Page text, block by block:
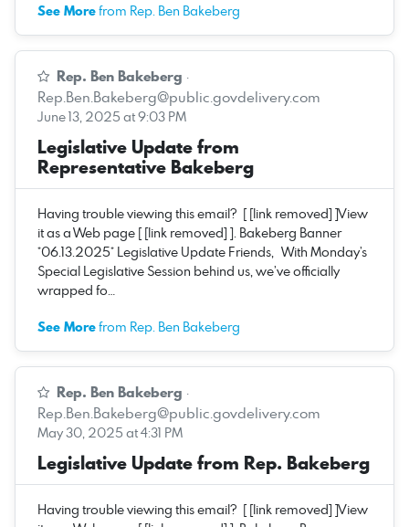
See Morefrom Rep. Ben Bakeberg
Rep. Ben Bakeberg ·
Rep.Ben.Bakeberg@public.govdelivery.com
June 13, 2025 at 9:03 PM
Legislative Update from
Representative Bakeberg
Having trouble viewing this email? [ [link removed] ]View
it as a Web page [ [link removed] ]. Bakeberg Banner
*06.13.2025* Legislative Update Friends, With Monday’s
Special Legislative Session behind us, we’ve officially
wrapped fo…
See Morefrom Rep. Ben Bakeberg
Rep. Ben Bakeberg ·
Rep.Ben.Bakeberg@public.govdelivery.com
May 30, 2025 at 4:31 PM
Legislative Update from Rep. Bakeberg
Having trouble viewing this email? [ [link removed] ]View